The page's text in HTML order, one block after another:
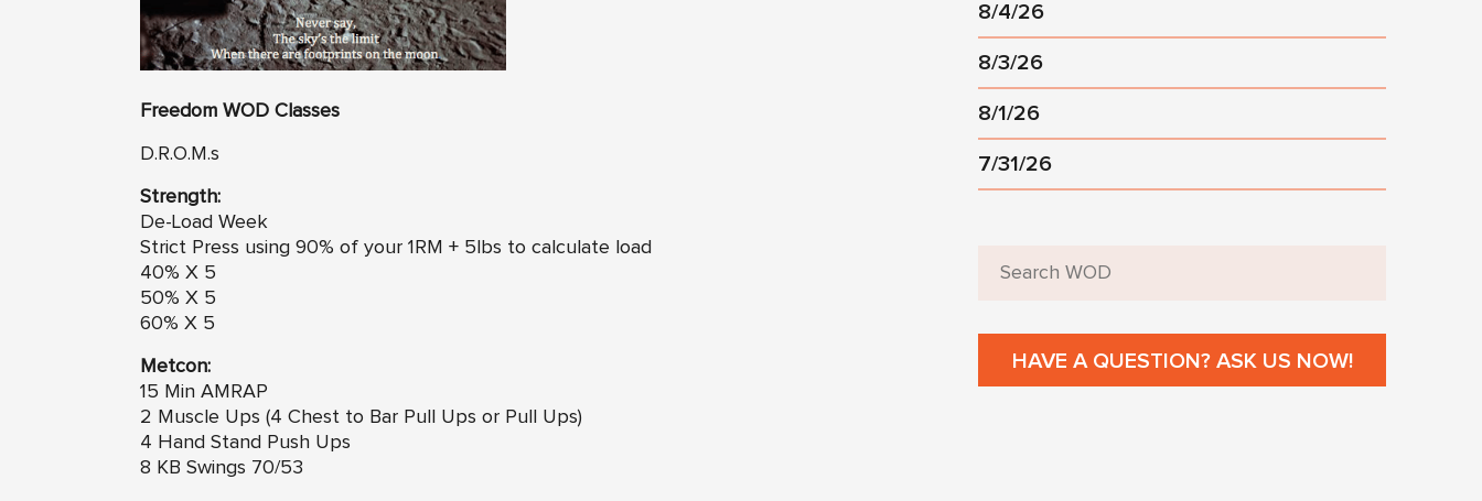
Freedom WOD Classes
D.R.O.M.s
Strength:
De-Load Week
Strict Press using 90% of your 1RM + 5lbs to calculate load
40% X 5
50% X 5
60% X 5
Metcon:
15 Min AMRAP
2 Muscle Ups (4 Chest to Bar Pull Ups or Pull Ups)
4 Hand Stand Push Ups
8 KB Swings 70/53
8/4/26
8/3/26
8/1/26
7/31/26
HAVE A QUESTION? ASK US NOW!